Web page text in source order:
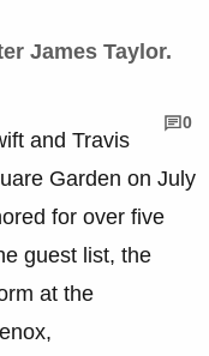
James Taylor.
0
and Travis
Garden on July
for over five
guest list, the
at the